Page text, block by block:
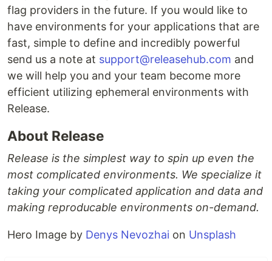
flag providers in the future. If you would like to
have environments for your applications that are
fast, simple to define and incredibly powerful
send us a note at support@releasehub.com and
we will help you and your team become more
efficient utilizing ephemeral environments with
Release.
About Release
Release is the simplest way to spin up even the
most complicated environments. We specialize it
taking your complicated application and data and
making reproducable environments on-demand.
Hero Image by Denys Nevozhai on Unsplash